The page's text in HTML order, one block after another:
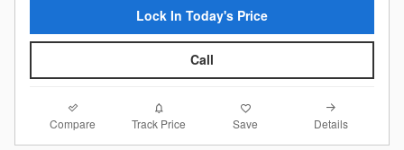
Lock In Today's Price
Call
Compare Track Price Save Details